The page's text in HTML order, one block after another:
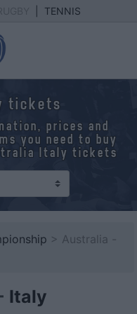
TENNIS
tickets
prices and
you need to buy
Italy tickets
> Australia -
Italy